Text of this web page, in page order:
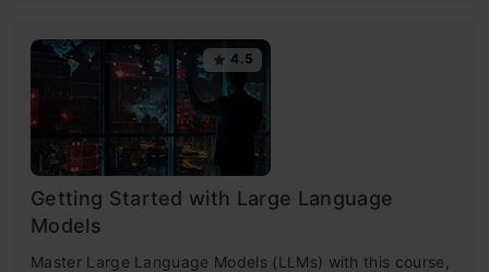
4.5
Getting Started with Large Language
Models
Master Large Language Models (LLMs) with this course,